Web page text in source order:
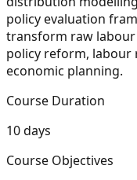
policy evaluation
transform raw
policy reform, labour
economic planning.
Course Duration
10 days
Course Objectives